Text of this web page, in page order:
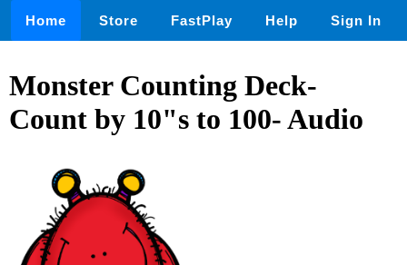
Home Store FastPlay Help Sign In
Monster Counting Deck-
Count by 10"s to 100- Audio